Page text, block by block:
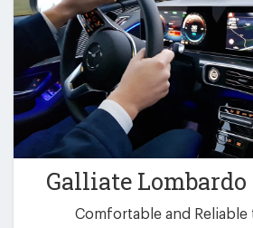
Galliate
Comfortable and Reliable